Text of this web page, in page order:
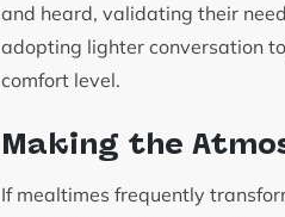
and heard, validating their
adopting lighter conversation
comfort level.
Making the
If mealtimes frequently